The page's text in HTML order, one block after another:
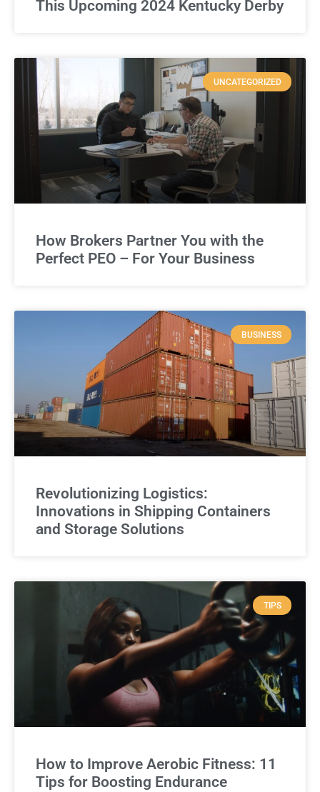
This Upcoming 2024 Kentucky Derby
UNCATEGORIZED
How Brokers Partner You with the
Perfect PEO – For Your Business
BUSINESS
Revolutionizing Logistics:
Innovations in Shipping Containers
and Storage Solutions
TIPS
How to Improve Aerobic Fitness: 11
Tips for Boosting Endurance